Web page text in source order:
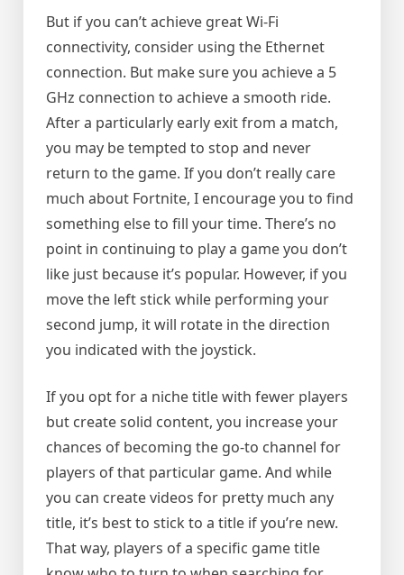
But if you can’t achieve great Wi-Fi
connectivity, consider using the Ethernet
connection. But make sure you achieve a 5
GHz connection to achieve a smooth ride.
After a particularly early exit from a match,
you may be tempted to stop and never
return to the game. If you don’t really care
much about Fortnite, I encourage you to find
something else to fill your time. There’s no
point in continuing to play a game you don’t
like just because it’s popular. However, if you
move the left stick while performing your
second jump, it will rotate in the direction
you indicated with the joystick.
If you opt for a niche title with fewer players
but create solid content, you increase your
chances of becoming the go-to channel for
players of that particular game. And while
you can create videos for pretty much any
title, it’s best to stick to a title if you’re new.
That way, players of a specific game title